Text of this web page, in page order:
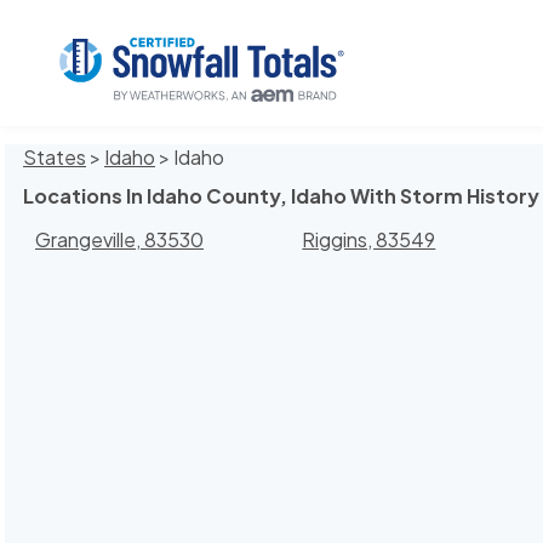
States > Idaho > Idaho
Locations In Idaho County, Idaho With Storm History
Grangeville, 83530
Riggins, 83549